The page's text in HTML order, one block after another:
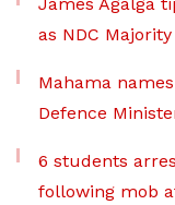
as NDC
Mahama
Defence
6 students
following mob